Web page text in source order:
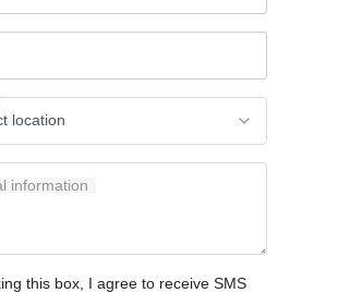
information
this box, I agree to receive SMS